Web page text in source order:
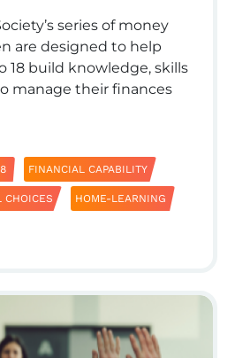
series of money
are designed to help
18 build knowledge, skills
manage their finances
FINANCIAL CAPABILITY
CHOICES HOME-LEARNING